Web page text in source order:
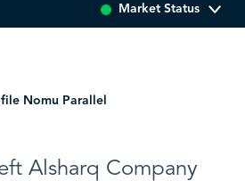
Market Status
Nomu Parallel
Alsharq Company